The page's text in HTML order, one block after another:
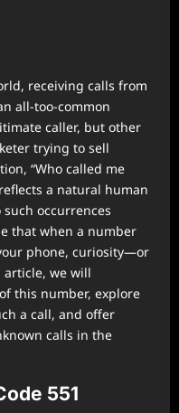
receiving calls from
all-too-common
caller, but other
trying to sell
“Who called me
a natural human
occurrences
that when a number
phone, curiosity—or
article, we will
this number, explore
a call, and offer
calls in the
551